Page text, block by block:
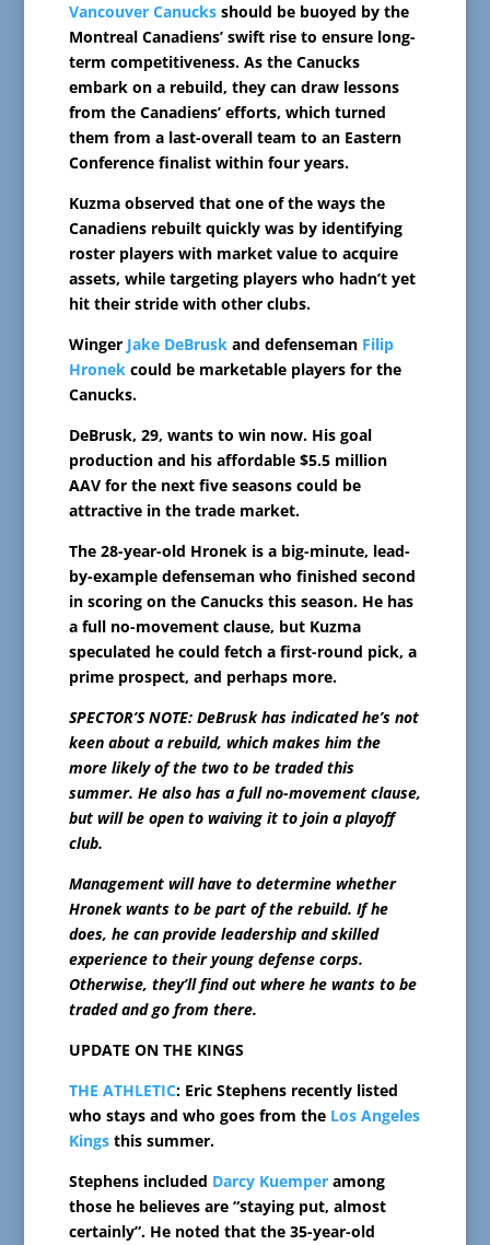
Vancouver Canucksshould be buoyed by the
Montreal Canadiens’ swift rise to ensure long-
term competitiveness. As the Canucks
embark on a rebuild, they can draw lessons
from the Canadiens’ efforts, which turned
them from a last-overall team to an Eastern
Conference finalist within four years.
Kuzma observed that one of the ways the
Canadiens rebuilt quickly was by identifying
roster players with market value to acquire
assets, while targeting players who hadn’t yet
hit their stride with other clubs.
Winger Jake DeBruskand defenseman Filip
Hronekcould be marketable players for the
Canucks.
DeBrusk, 29, wants to win now. His goal
production and his affordable $5.5 million
AAV for the next five seasons could be
attractive in the trade market.
The 28-year-old Hronek is a big-minute, lead-
by-example defenseman who finished second
in scoring on the Canucks this season. He has
a full no-movement clause, but Kuzma
speculated he could fetch a first-round pick, a
prime prospect, and perhaps more.
SPECTOR’S NOTE: DeBrusk has indicated he’s not
keen about a rebuild, which makes him the
more likely of the two to be traded this
summer. He also has a full no-movement clause,
but will be open to waiving it to join a playoff
club.
Management will have to determine whether
Hronek wants to be part of the rebuild. If he
does, he can provide leadership and skilled
experience to their young defense corps.
Otherwise, they’ll find out where he wants to be
traded and go from there.
UPDATE ON THE KINGS
THE ATHLETIC: Eric Stephens recently listed
who stays and who goes from the Los Angeles
Kingsthis summer.
Stephens included Darcy Kuemperamong
those he believes are “staying put, almost
certainly”. He noted that the 35-year-old